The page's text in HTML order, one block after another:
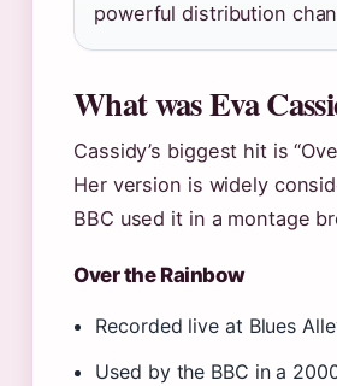
powerful distribution
What was Eva
Cassidy’s biggest hit is
Her version is widely
BBC used it in a montage
Over the Rainbow
Recorded live at Blues
Used by the BBC in a